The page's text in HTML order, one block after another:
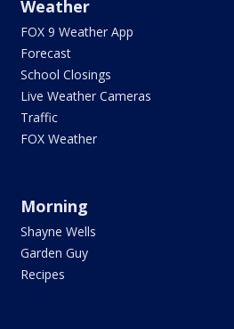
Weather
FOX 9 Weather App
Forecast
School Closings
Live Weather Cameras
Traffic
FOX Weather
Morning
Shayne Wells
Garden Guy
Recipes